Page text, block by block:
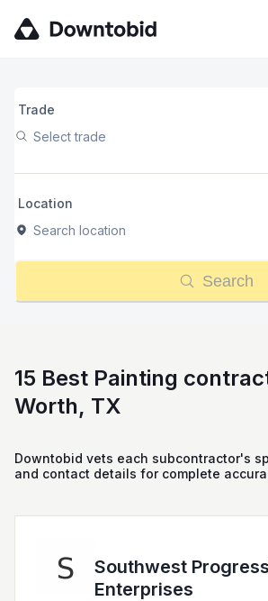
Trade
Select trade
Location
Search location
Search
15 Best Painting
Worth, TX
Downtobid vets each subcontractor's
and contact details for complete
Southwest
Enterprises